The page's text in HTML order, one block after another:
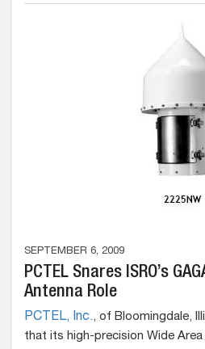
SEPTEMBER 6, 2009
PCTEL Snares ISRO’s
Antenna Role
PCTEL, Inc., of Bloomingdale,
that its high-precision Wide